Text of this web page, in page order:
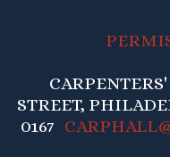
STREET,
0167